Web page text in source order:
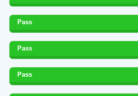
Pass
Pass
Pass